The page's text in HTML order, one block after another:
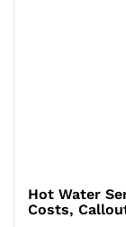
Hot Water
Costs,